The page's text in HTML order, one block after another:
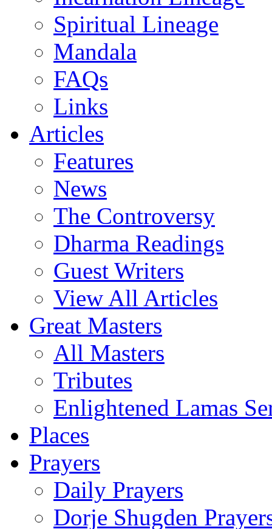
Spiritual Lineage
Mandala
FAQs
Links
Articles
Features
News
The Controversy
Dharma Readings
Guest Writers
View All Articles
Great Masters
All Masters
Tributes
Enlightened Lamas
Places
Prayers
Daily Prayers
Dorje Shugden